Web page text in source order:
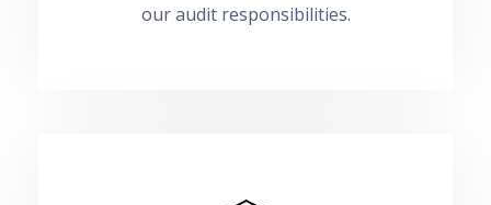
our audit responsibilities.